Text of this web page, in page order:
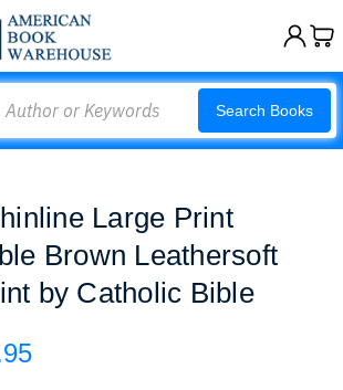
Search Books
Large Print
Brown Leathersoft
by Catholic Bible